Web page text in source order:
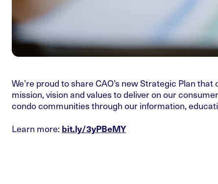
We’re proud to share CAO’s new Strategic Plan
mission, vision and values to deliver on our
condo communities through our information,
Learn more: bit.ly/3yPBeMY